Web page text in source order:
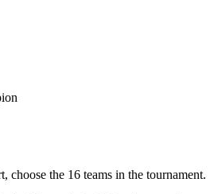
choose the 16 teams in the tournament.